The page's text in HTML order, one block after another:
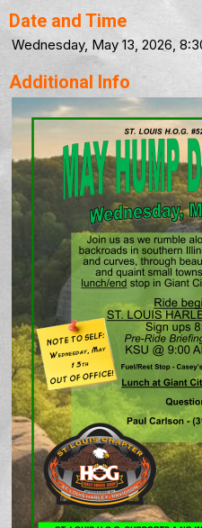
Date and Time
Wednesday, May 13, 2026,
Additional Info